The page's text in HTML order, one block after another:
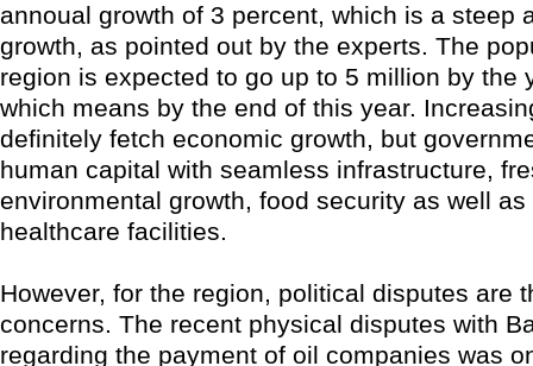
annoual growth of 3 percent, which is a steep
growth, as pointed out by the experts. The
region is expected to go up to 5 million by the
which means by the end of this year.
definitely fetch economic growth, but
human capital with seamless infrastructure,
environmental growth, food security as well
healthcare facilities.
However, for the region, political disputes are
concerns. The recent physical disputes with
regarding the payment of oil companies was